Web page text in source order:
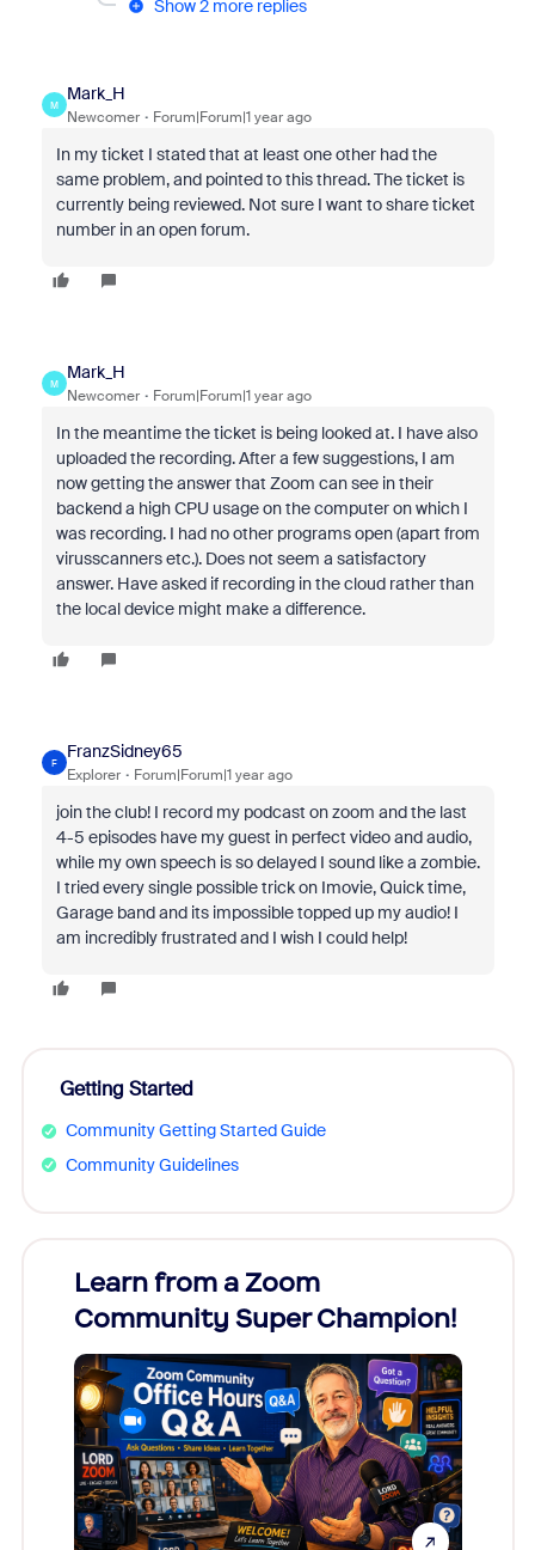
Show 2 more replies
M
Mark_H
Newcomer Forum|Forum|1 year ago
In my ticket I stated that at least one other had the
same problem, and pointed to this thread. The ticket is
currently being reviewed. Not sure I want to share ticket
number in an open forum.
M
Mark_H
Newcomer Forum|Forum|1 year ago
In the meantime the ticket is being looked at. I have also
uploaded the recording. After a few suggestions, I am
now getting the answer that Zoom can see in their
backend a high CPU usage on the computer on which I
was recording. I had no other programs open (apart from
virusscanners etc.). Does not seem a satisfactory
answer. Have asked if recording in the cloud rather than
the local device might make a difference.
F
FranzSidney65
Explorer Forum|Forum|1 year ago
join the club! I record my podcast on zoom and the last
4-5 episodes have my guest in perfect video and audio,
while my own speech is so delayed I sound like a zombie.
I tried every single possible trick on Imovie, Quick time,
Garage band and its impossible topped up my audio! I
am incredibly frustrated and I wish I could help!
Getting Started
Community Getting Started Guide
Community Guidelines
Learn from a Zoom
Community Super Champion!